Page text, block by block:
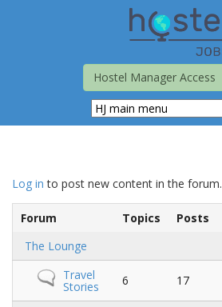
Hostel Manager Access
Log in to post new content in the forum.
Forum Topics Posts
No
new
posts
The Lounge
No
new
posts
Travel
Stories 6 17